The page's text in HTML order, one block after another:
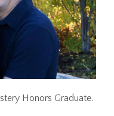
Honors Graduate.